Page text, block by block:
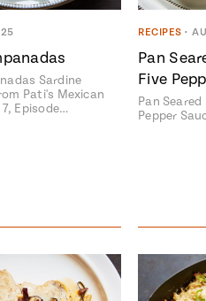
Sardine
Pati's Mexican
7, Episode…
RECIPES •
Pan
Five
Pan
Pepper